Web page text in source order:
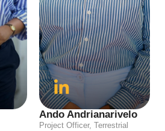
Ando Andrianarivelo
Project Officer, Terrestrial